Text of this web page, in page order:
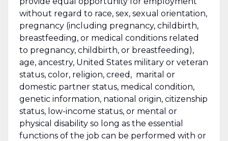
without regard to race, sex, sexual orientation,
pregnancy (including pregnancy, childbirth,
breastfeeding, or medical conditions related
to pregnancy, childbirth, or breastfeeding),
age, ancestry, United States military or veteran
status, color, religion, creed, marital or
domestic partner status, medical condition,
genetic information, national origin, citizenship
status, low-income status, or mental or
physical disability so long as the essential
functions of the job can be performed with or